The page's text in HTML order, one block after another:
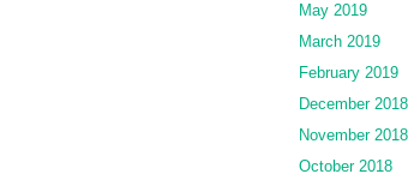
May 2019
March 2019
February 2019
December 2018
November 2018
October 2018